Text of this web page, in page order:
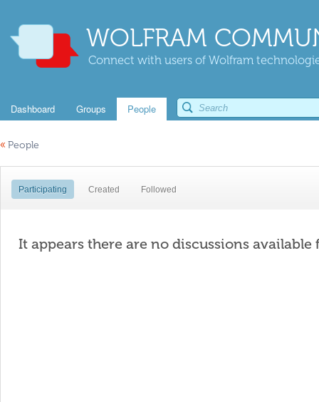
WOLFRAM
Connect with users of Wolfram
Dashboard Groups People
« People
Participating Created Followed
It appears there are no discussions available